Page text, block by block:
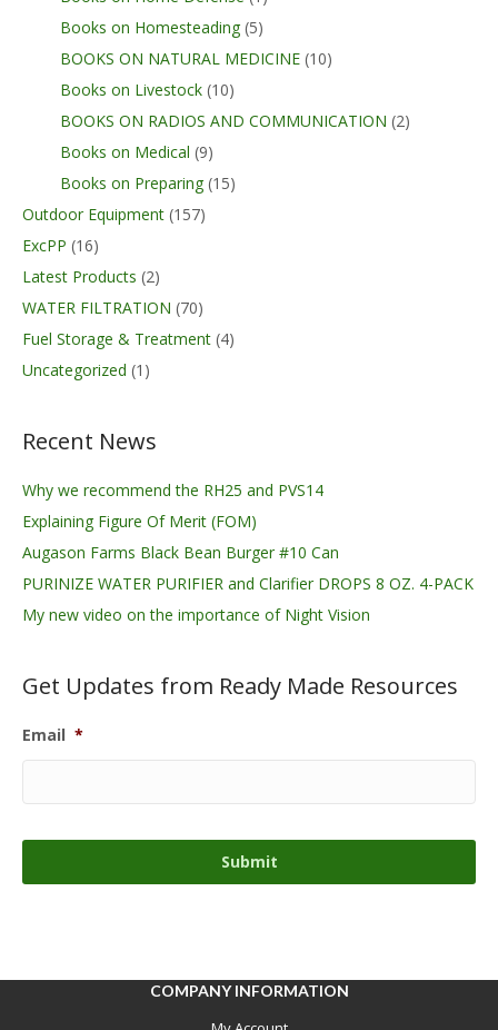
Books on Homesteading (5)
BOOKS ON NATURAL MEDICINE (10)
Books on Livestock (10)
BOOKS ON RADIOS AND COMMUNICATION (2)
Books on Medical (9)
Books on Preparing (15)
Outdoor Equipment (157)
ExcPP (16)
Latest Products (2)
WATER FILTRATION (70)
Fuel Storage & Treatment (4)
Uncategorized (1)
Recent News
Why we recommend the RH25 and PVS14
Explaining Figure Of Merit (FOM)
Augason Farms Black Bean Burger #10 Can
PURINIZE WATER PURIFIER and Clarifier DROPS 8 OZ. 4-PACK
My new video on the importance of Night Vision
Get Updates from Ready Made Resources
Email *
COMPANY INFORMATION